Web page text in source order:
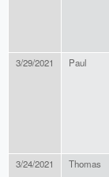
3/29/2021 Paul
3/24/2021 Thomas